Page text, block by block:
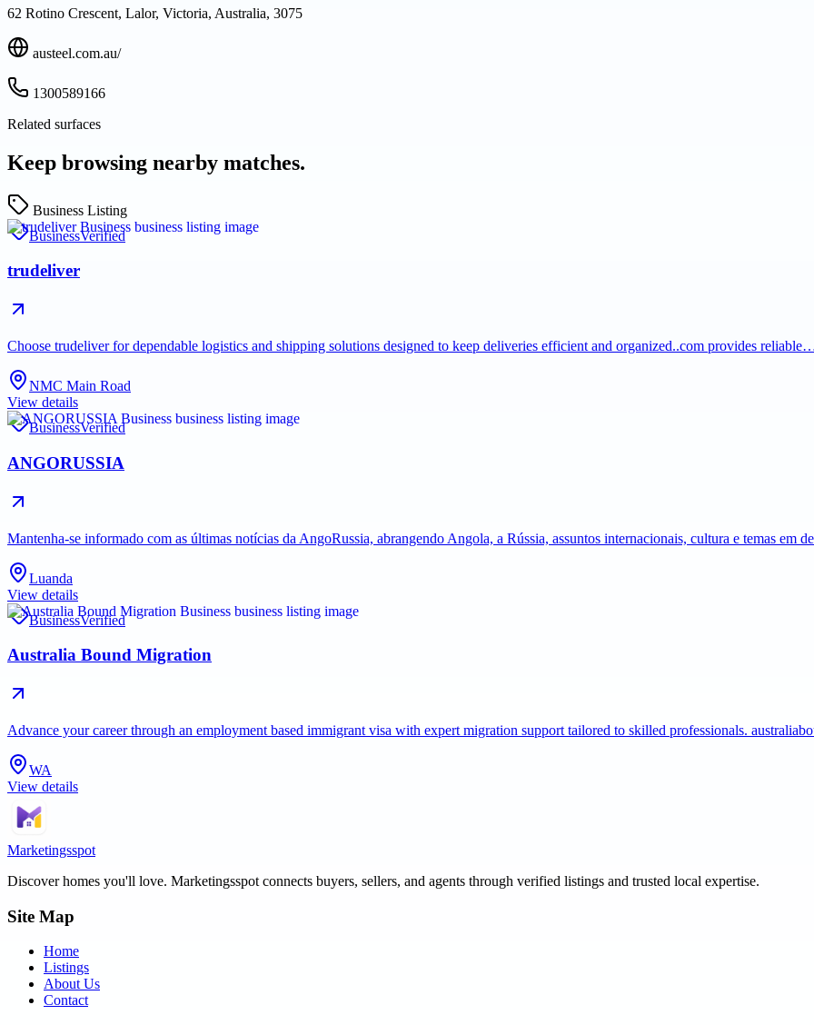
62 Rotino Crescent, Lalor, Victoria, Australia, 3075
austeel.com.au/
1300589166
Related surfaces
Keep browsing nearby matches.
Business Listing
BusinessVerified
trudeliver
Choose trudeliver for dependable logistics and shipping solutions designed to keep deliveries efficient and organized..com provides
NMC Main Road
View details
BusinessVerified
ANGORUSSIA
Mantenha-se informado com as últimas notícias da AngoRussia, abrangendo Angola, a Rússia, assuntos internacionais, cultura e temas em
Luanda
View details
BusinessVerified
Australia Bound Migration
Advance your career through an employment based immigrant visa with expert migration support tailored to skilled professionals.
WA
View details
Marketingsspot
Discover homes you'll love. Marketingsspot connects buyers, sellers, and agents through verified listings and trusted local expertise.
Site Map
Home
Listings
About Us
Contact